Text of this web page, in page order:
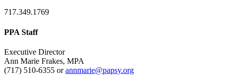
717.349.1769
PPA Staff
Executive Director
Ann Marie Frakes, MPA
(717) 510-6355 orannmarie@papsy.org